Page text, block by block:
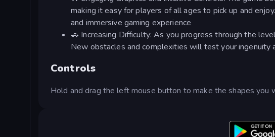
making it easy for players of all ages to pick up and
and immersive gaming experience
🚗 Increasing Difficulty: As you progress through the
New obstacles and complexities will test your ingenuity
Controls
Hold and drag the left mouse button to make the shapes you